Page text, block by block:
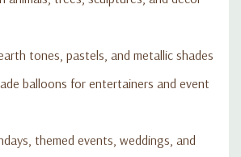
tones, pastels, and metallic shades
balloons for entertainers and event
themed events, weddings, and